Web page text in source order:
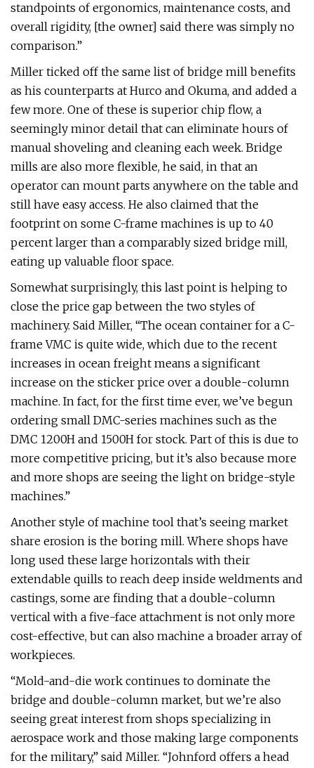
standpoints of ergonomics, maintenance costs, and
overall rigidity, [the owner] said there was simply no
comparison.”
Miller ticked off the same list of bridge mill benefits
as his counterparts at Hurco and Okuma, and added a
few more. One of these is superior chip flow, a
seemingly minor detail that can eliminate hours of
manual shoveling and cleaning each week. Bridge
mills are also more flexible, he said, in that an
operator can mount parts anywhere on the table and
still have easy access. He also claimed that the
footprint on some C-frame machines is up to 40
percent larger than a comparably sized bridge mill,
eating up valuable floor space.
Somewhat surprisingly, this last point is helping to
close the price gap between the two styles of
machinery. Said Miller, “The ocean container for a C-
frame VMC is quite wide, which due to the recent
increases in ocean freight means a significant
increase on the sticker price over a double-column
machine. In fact, for the first time ever, we’ve begun
ordering small DMC-series machines such as the
DMC 1200H and 1500H for stock. Part of this is due to
more competitive pricing, but it’s also because more
and more shops are seeing the light on bridge-style
machines.”
Another style of machine tool that’s seeing market
share erosion is the boring mill. Where shops have
long used these large horizontals with their
extendable quills to reach deep inside weldments and
castings, some are finding that a double-column
vertical with a five-face attachment is not only more
cost-effective, but can also machine a broader array of
workpieces.
“Mold-and-die work continues to dominate the
bridge and double-column market, but we’re also
seeing great interest from shops specializing in
aerospace work and those making large components
for the military,” said Miller. “Johnford offers a head